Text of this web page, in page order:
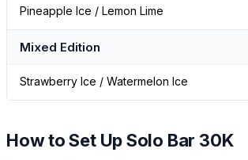
Pineapple Ice / Lemon Lime
Mixed Edition
Strawberry Ice / Watermelon Ice
How to Set Up Solo Bar 30K